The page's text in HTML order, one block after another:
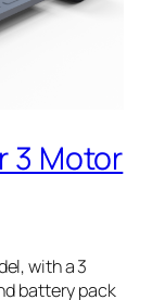
3 Motor
with a 3
battery pack